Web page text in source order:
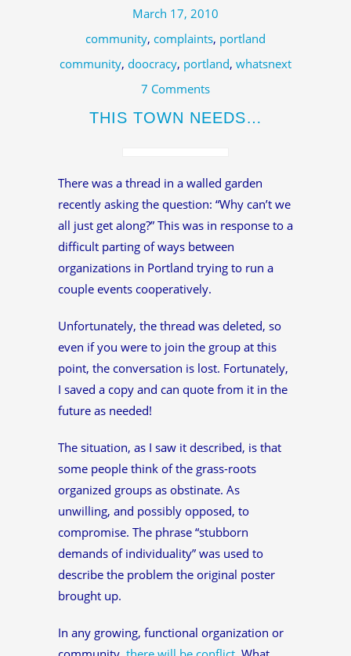
March 17, 2010
community, complaints, portland
community, doocracy, portland, whatsnext
7 Comments
THIS TOWN NEEDS…
There was a thread in a walled garden
recently asking the question: “Why can’t we
all just get along?” This was in response to a
difficult parting of ways between
organizations in Portland trying to run a
couple events cooperatively.
Unfortunately, the thread was deleted, so
even if you were to join the group at this
point, the conversation is lost. Fortunately,
I saved a copy and can quote from it in the
future as needed!
The situation, as I saw it described, is that
some people think of the grass-roots
organized groups as obstinate. As
unwilling, and possibly opposed, to
compromise. The phrase “stubborn
demands of individuality” was used to
describe the problem the original poster
brought up.
In any growing, functional organization or